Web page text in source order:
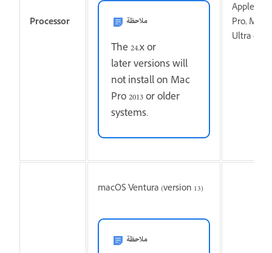
Processor
ملاحظة
The 24.x or
later versions will
not install on Mac
Pro 2013 or older
systems.
Apple
Pro, M1
Ultra or
macOS Ventura (version 13)
ملاحظة